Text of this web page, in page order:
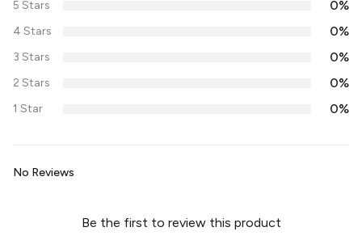
5 Stars 0%
4 Stars 0%
3 Stars 0%
2 Stars 0%
1 Star 0%
No Reviews
Be the first to review this product